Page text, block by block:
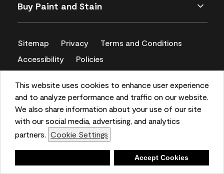
This website uses cookies to enhance user experience
and to analyze performance and traffic on our website.
We also share information about your use of our site
with our social media, advertising, and analytics
partners. Cookie Settings
Accept Cookies
Buy Paint and Stain
Sitemap Privacy
Terms and Conditions
Accessibility
Policies